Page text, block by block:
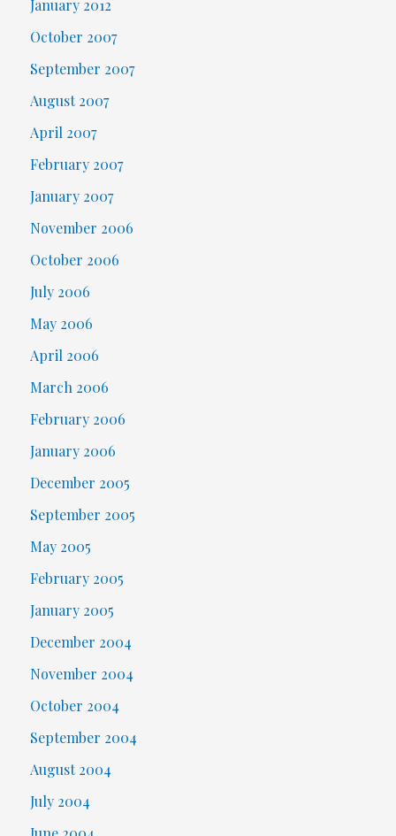
January 2012
October 2007
September 2007
August 2007
April 2007
February 2007
January 2007
November 2006
October 2006
July 2006
May 2006
April 2006
March 2006
February 2006
January 2006
December 2005
September 2005
May 2005
February 2005
January 2005
December 2004
November 2004
October 2004
September 2004
August 2004
July 2004